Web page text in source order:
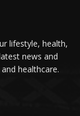
lifestyle, health,
news and
healthcare.